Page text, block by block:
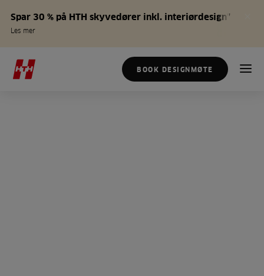
Spar 30 % på HTH skyvedører inkl. interiørdesign*
Les mer
BOOK DESIGNMØTE